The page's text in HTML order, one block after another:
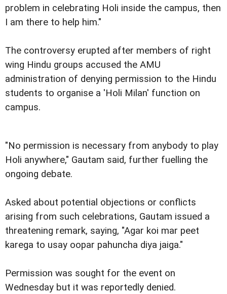
problem in celebrating Holi inside the campus, then
I am there to help him."
The controversy erupted after members of right
wing Hindu groups accused the AMU
administration of denying permission to the Hindu
students to organise a 'Holi Milan' function on
campus.
"No permission is necessary from anybody to play
Holi anywhere," Gautam said, further fuelling the
ongoing debate.
Asked about potential objections or conflicts
arising from such celebrations, Gautam issued a
threatening remark, saying, "Agar koi mar peet
karega to usay oopar pahuncha diya jaiga."
Permission was sought for the event on
Wednesday but it was reportedly denied.